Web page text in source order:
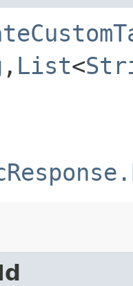
,​ List<